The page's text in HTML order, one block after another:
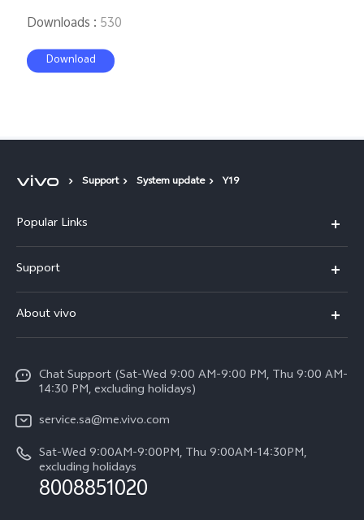
Downloads : 530
Download
Support System update Y19
Popular Links
X200 FE (New)
Y39 5G
V50 5G
V40 5G
V40 Lite 5G
All Models
Support
Service Center
Funtouch OS
System Update
Query of Spare Parts Price
IMEI Authentication
Warranty Instructions
About vivo
Careers at vivo
Legal Notice
About Us
vivo Privacy Center
Chat Support (Sat-Wed 9:00 AM-9:00 PM, Thu 9:00 AM-
14:30 PM, excluding holidays)
service.sa@me.vivo.com
Sat-Wed 9:00AM-9:00PM, Thu 9:00AM-14:30PM,
excluding holidays
8008851020